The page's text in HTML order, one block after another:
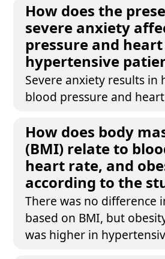
How does the
severe anxiety
pressure and
hypertensive
Severe anxiety results in
blood pressure and
How does body
(BMI) relate to
heart rate, and
according to the
There was no difference
based on BMI, but
was higher in